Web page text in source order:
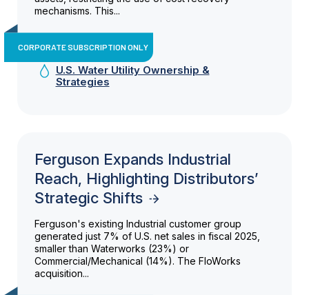
mechanisms. This...
CORPORATE SUBSCRIPTION ONLY
U.S. Water Utility Ownership &
Strategies
Ferguson Expands Industrial
Reach, Highlighting Distributors’
Strategic Shifts
Ferguson's existing Industrial customer group
generated just 7% of U.S. net sales in fiscal 2025,
smaller than Waterworks (23%) or
Commercial/Mechanical (14%). The FloWorks
acquisition...